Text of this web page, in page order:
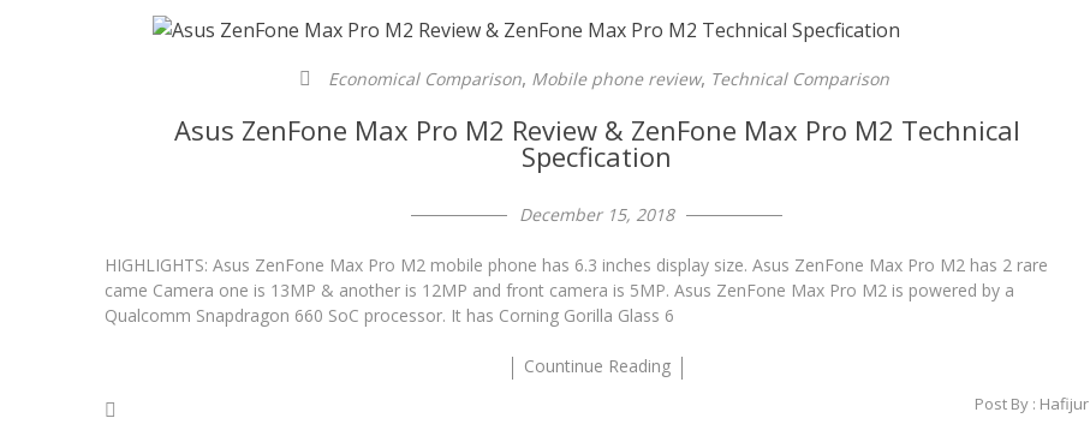
Economical Comparison, Mobile phone review, Technical Comparison
Asus ZenFone Max Pro M2 Review & ZenFone Max Pro M2 Technical
Specfication
December 15, 2018
HIGHLIGHTS: Asus ZenFone Max Pro M2 mobile phone has 6.3 inches display size. Asus ZenFone Max Pro M2 has 2 rare
came Camera one is 13MP & another is 12MP and front camera is 5MP. Asus ZenFone Max Pro M2 is powered by a
Qualcomm Snapdragon 660 SoC processor. It has Corning Gorilla Glass 6
Countinue Reading
Post By : Hafijur